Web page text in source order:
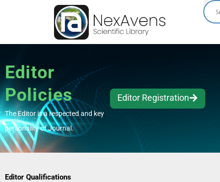
Editor
Policies
The Editor is a respected and key
personality of Journal.
Editor Registration
Editor Qualifications